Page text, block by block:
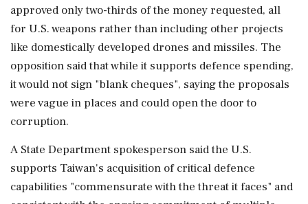
approved only two-thirds of the money requested, ‌all
for U.S. weapons rather than including other projects
like domestically developed drones and missiles. The
opposition said that while it supports defence ‌spending,
it would not sign "blank cheques", saying the proposals
were vague in places and could open the door to
corruption.
A State Department spokesperson said the U.S.
supports Taiwan's acquisition of critical defence
capabilities "commensurate with the threat it faces" and